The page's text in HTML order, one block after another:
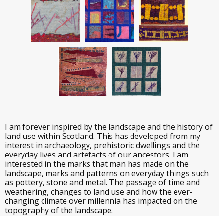
I am forever inspired by the landscape and the history of
land use within Scotland. This has developed from my
interest in archaeology, prehistoric dwellings and the
everyday lives and artefacts of our ancestors. I am
interested in the marks that man has made on the
landscape, marks and patterns on everyday things such
as pottery, stone and metal. The passage of time and
weathering, changes to land use and how the ever-
changing climate over millennia has impacted on the
topography of the landscape.